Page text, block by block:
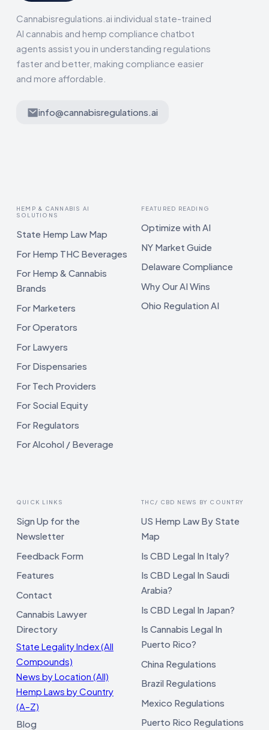
Cannabisregulations.ai individual state-trained
AI cannabis and hemp compliance chatbot
agents assist you in understanding regulations
faster and better, making compliance easier
and more affordable.
info@cannabisregulations.ai
HEMP & CANNABIS AI
SOLUTIONS
State Hemp Law Map
For Hemp THC Beverages
For Hemp & Cannabis
Brands
For Marketers
For Operators
For Lawyers
For Dispensaries
For Tech Providers
For Social Equity
For Regulators
For Alcohol / Beverage
FEATURED READING
Optimize with AI
NY Market Guide
Delaware Compliance
Why Our AI Wins
Ohio Regulation AI
QUICK LINKS
Sign Up for the
Newsletter
Feedback Form
Features
Contact
Cannabis Lawyer
Directory
State Legality Index (All
Compounds)
News by Location (All)
Hemp Laws by Country
(A–Z)
Blog
THC/ CBD NEWS BY COUNTRY
US Hemp Law By State
Map
Is CBD Legal In Italy?
Is CBD Legal In Saudi
Arabia?
Is CBD Legal In Japan?
Is Cannabis Legal In
Puerto Rico?
China Regulations
Brazil Regulations
Mexico Regulations
Puerto Rico Regulations